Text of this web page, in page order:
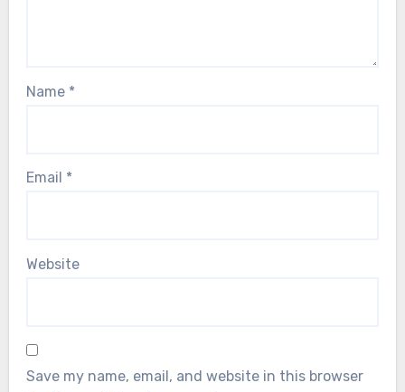
Name *
Email *
Website
Save my name, email, and website in this browser